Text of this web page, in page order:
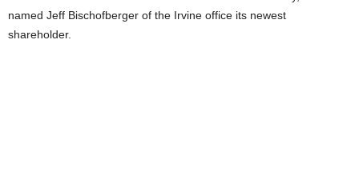
named Jeff Bischofberger of the Irvine office its newest
shareholder.